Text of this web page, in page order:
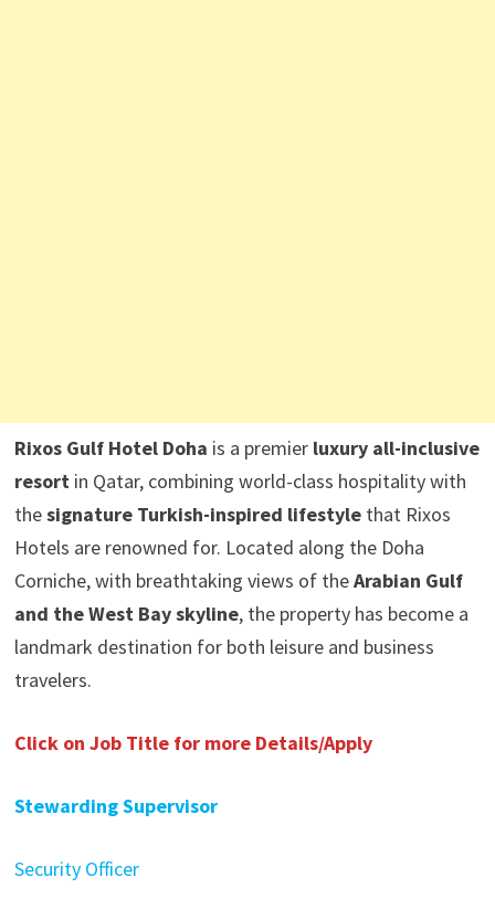
Rixos Gulf Hotel Doha is a premier luxury all-inclusive
resortin Qatar, combining world-class hospitality with
thesignature Turkish-inspired lifestylethat Rixos
Hotels are renowned for. Located along the Doha
Corniche, with breathtaking views of theArabian Gulf
and the West Bay skyline, the property has become a
landmark destination for both leisure and business
travelers.
Click on Job Title for more Details/Apply
Stewarding Supervisor
Security Officer